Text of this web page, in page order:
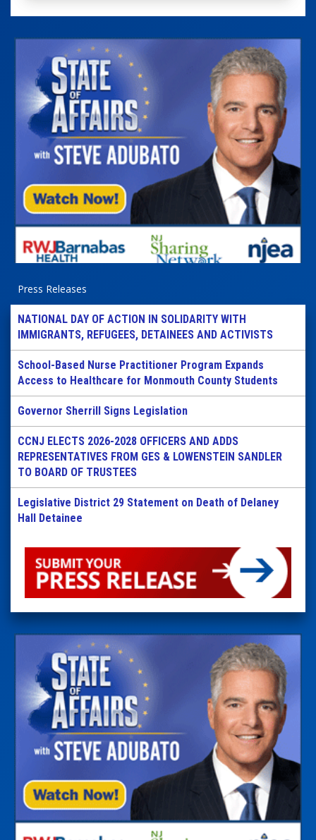
Press Releases
NATIONAL DAY OF ACTION IN SOLIDARITY WITH
IMMIGRANTS, REFUGEES, DETAINEES AND ACTIVISTS
School-Based Nurse Practitioner Program Expands
Access to Healthcare for Monmouth County Students
Governor Sherrill Signs Legislation
CCNJ ELECTS 2026-2028 OFFICERS AND ADDS
REPRESENTATIVES FROM GES & LOWENSTEIN SANDLER
TO BOARD OF TRUSTEES
Legislative District 29 Statement on Death of Delaney
Hall Detainee